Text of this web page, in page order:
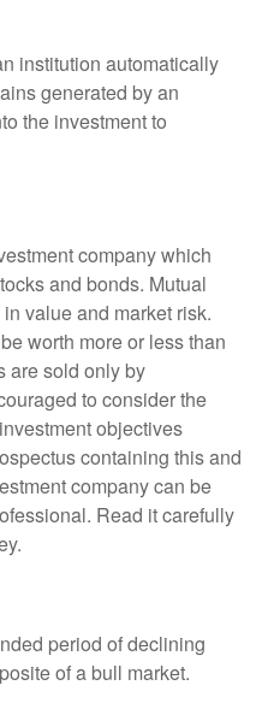
institution automatically
generated by an
the investment to
company which
and bonds. Mutual
value and market risk.
worth more or less than
are sold only by
to consider the
objectives
containing this and
company can be
Read it carefully
period of declining
of a bull market.